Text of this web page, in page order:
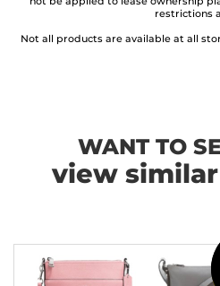
restrictions
Not all products are available at all
WANT TO
view